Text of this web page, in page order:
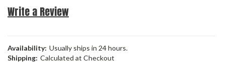
Write a Review
Availability: Usually ships in 24 hours.
Shipping: Calculated at Checkout